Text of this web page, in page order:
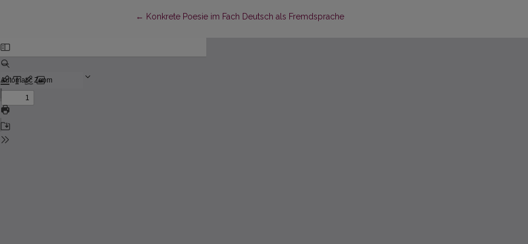
← Return to Article Details
Konkrete Poesie im Fach Deutsch als Fremdsprache